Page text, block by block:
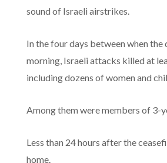
sound of Israeli airstrikes.
In the four days between when
morning, Israeli attacks killed at
including dozens of women and
Among them were members of 3-
Less than 24 hours after the
home.